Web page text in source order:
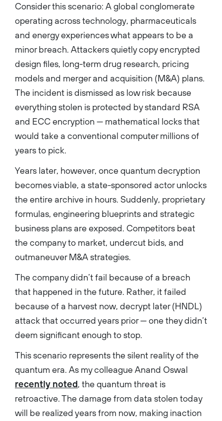
of several U.S patents, has
co-authored 2 books on
Network Security, and has
won numerous nationally
recognized awards for
Consider this scenario: A global conglomerate
operating across technology, pharmaceuticals
and energy experiences what appears to be a
minor breach. Attackers quietly copy encrypted
design files, long-term drug research, pricing
models and merger and acquisition (M&A) plans.
The incident is dismissed as low risk because
everything stolen is protected by standard RSA
and ECC encryption — mathematical locks that
would take a conventional computer millions of
years to pick.
Years later, however, once quantum decryption
becomes viable, a state-sponsored actor unlocks
the entire archive in hours. Suddenly, proprietary
formulas, engineering blueprints and strategic
business plans are exposed. Competitors beat
the company to market, undercut bids, and
outmaneuver M&A strategies.
The company didn’t fail because of a breach
that happened in the future. Rather, it failed
because of a harvest now, decrypt later (HNDL)
attack that occurred years prior — one they didn’t
deem significant enough to stop.
This scenario represents the silent reality of the
quantum era. As my colleague Anand Oswal
recently noted, the quantum threat is
retroactive. The damage from data stolen today
will be realized years from now, making inaction